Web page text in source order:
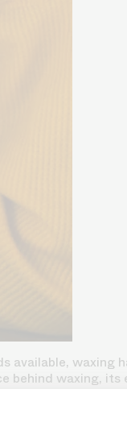
available, waxing
behind waxing,